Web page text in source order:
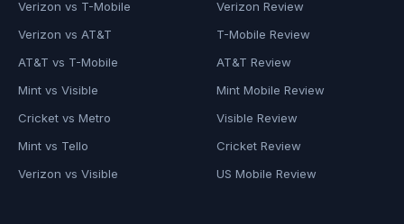
Verizon vs T-Mobile
Verizon vs AT&T
AT&T vs T-Mobile
Mint vs Visible
Cricket vs Metro
Mint vs Tello
Verizon vs Visible
Verizon Review
T-Mobile Review
AT&T Review
Mint Mobile Review
Visible Review
Cricket Review
US Mobile Review